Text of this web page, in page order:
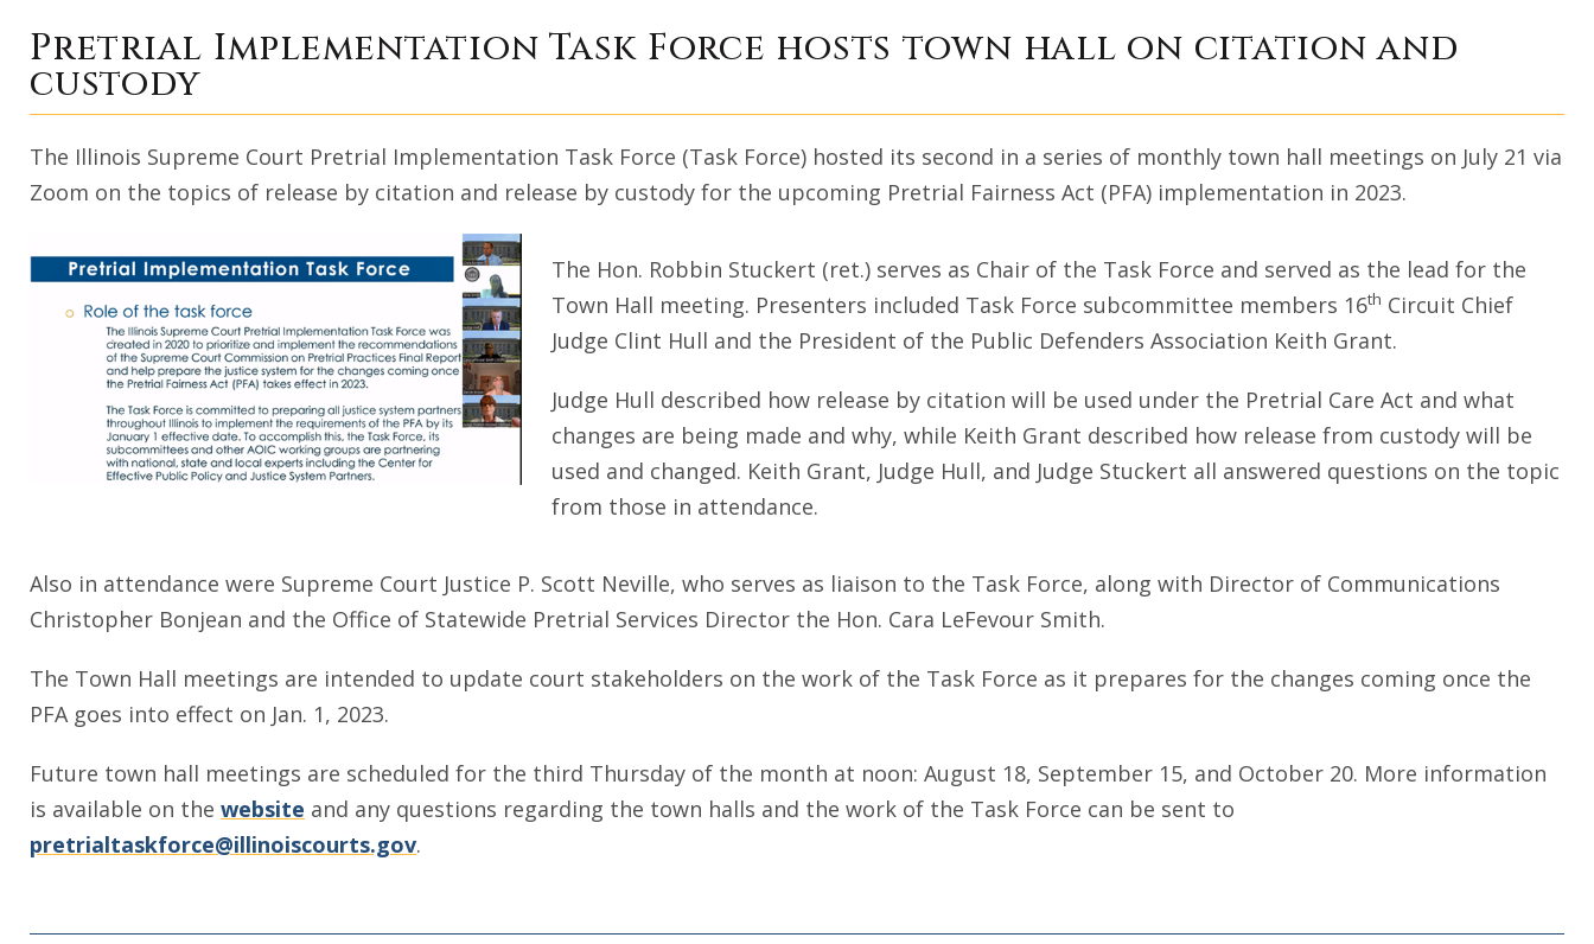
Pretrial Implementation Task Force hosts town
Pretrial Implementation Task Force hosts town hall on citation and
custody
The Illinois Supreme Court Pretrial Implementation Task Force (Task Force) hosted its second in a series of monthly town hall meetings on July 21 via
Zoom on the topics of release by citation and release by custody for the upcoming Pretrial Fairness Act (PFA) implementation in 2023.
The Hon. Robbin Stuckert (ret.) serves as Chair of the Task Force and served as the lead for the
Town Hall meeting. Presenters included Task Force subcommittee members 16th Circuit Chief
Judge Clint Hull and the President of the Public Defenders Association Keith Grant.
Judge Hull described how release by citation will be used under the Pretrial Care Act and what
changes are being made and why, while Keith Grant described how release from custody will be
used and changed. Keith Grant, Judge Hull, and Judge Stuckert all answered questions on the topic
from those in attendance.
Also in attendance were Supreme Court Justice P. Scott Neville, who serves as liaison to the Task Force, along with Director of Communications
Christopher Bonjean and the Office of Statewide Pretrial Services Director the Hon. Cara LeFevour Smith.
The Town Hall meetings are intended to update court stakeholders on the work of the Task Force as it prepares for the changes coming once the
PFA goes into effect on Jan. 1, 2023.
Future town hall meetings are scheduled for the third Thursday of the month at noon: August 18, September 15, and October 20. More information
is available on the website and any questions regarding the town halls and the work of the Task Force can be sent to
pretrialtaskforce@illinoiscourts.gov.